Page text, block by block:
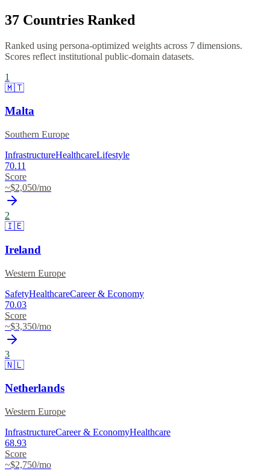
37 Countries Ranked
Ranked using persona-optimized weights across 7 dimensions.
Scores reflect institutional public-domain datasets.
1
🇲🇹
Malta
Southern Europe
InfrastructureHealthcareLifestyle
70.11
Score
~$2,050/mo
2
🇮🇪
Ireland
Western Europe
SafetyHealthcareCareer & Economy
70.03
Score
~$3,350/mo
3
🇳🇱
Netherlands
Western Europe
InfrastructureCareer & EconomyHealthcare
68.93
Score
~$2,750/mo